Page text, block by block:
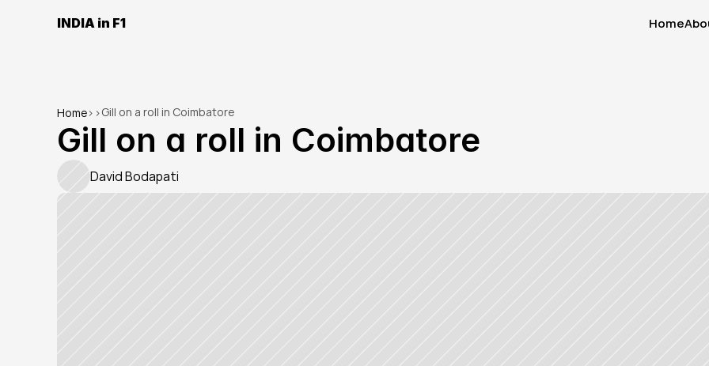
INDIA in F1
Home
Home> >Gill on a roll in Coimbatore
Gill on a roll in Coimbatore
David Bodapati